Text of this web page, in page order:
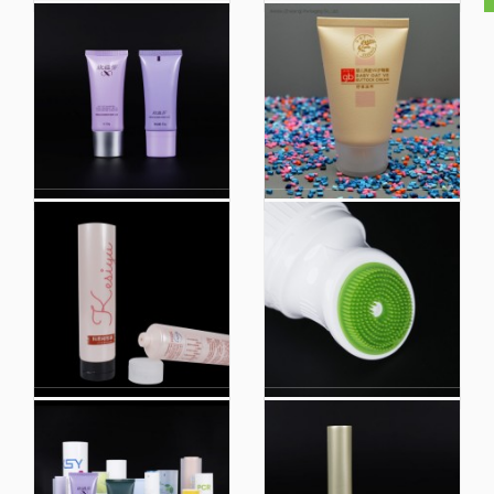
Cream Tube Squeeze
Container Tube Plastic
Extruded Tube
Cosmetic Tube
Packaging Custo
Plastic Squeeze Soft
Tube Makeup
Packaging
White Matte Pink Matte
Soft Tubes Toothpaste
Top Quality Cosmetic
Soft Plastic Tube Body
Lotion Tube with Screw
Plastic Packaging
Hotel Shampoo
Cosmetic Container
Plastic Tube
Packaging
Makeup Empty